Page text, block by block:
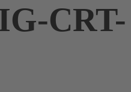
CRT-